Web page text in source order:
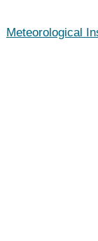
Meteorological